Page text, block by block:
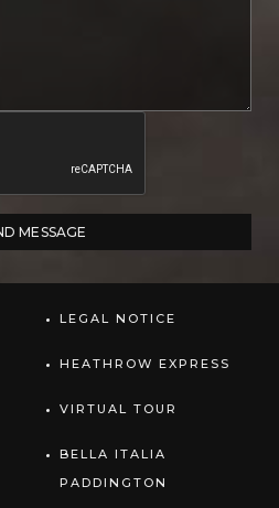
LEGAL NOTICE
HEATHROW EXPRESS
VIRTUAL TOUR
BELLA ITALIA
PADDINGTON